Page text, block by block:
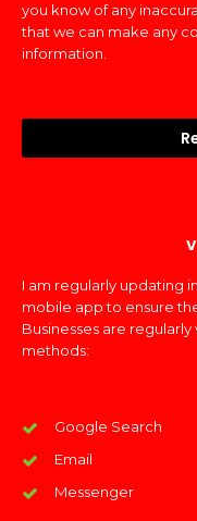
you know of any
that we can make any
information.
I am regularly updating
mobile app to ensure
Businesses are
methods:
Google Search
Email
Messenger